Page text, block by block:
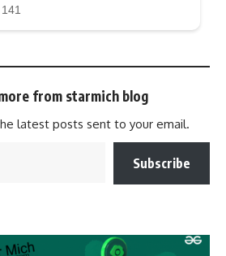
from starmich blog
latest posts sent to your email.
Subscribe